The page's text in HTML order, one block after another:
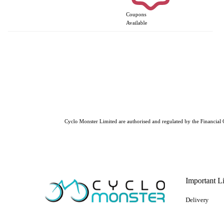
Coupons
Available
Important
Delivery
Cyclo Monster Limited are authorised and regulated by the